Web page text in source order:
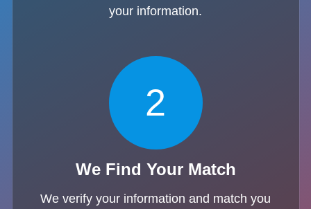
your information.
2
We Find Your Match
We verify your information and match you